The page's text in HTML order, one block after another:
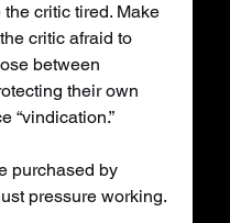
critic tired. Make
critic afraid to
between
their own
“vindication.”
purchased by
pressure working.